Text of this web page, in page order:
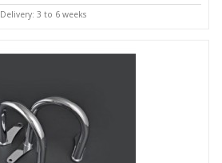
Delivery: 3 to 6 weeks